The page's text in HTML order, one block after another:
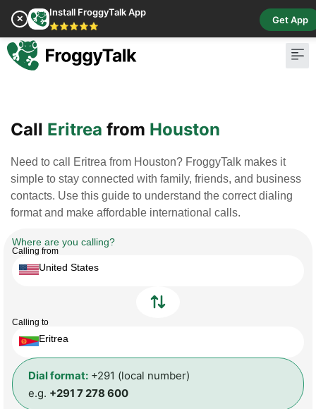
✕
Install FroggyTalk App
⭐⭐⭐⭐⭐
Get App
Call Eritrea from Houston
Need to call Eritrea from Houston? FroggyTalk makes it
simple to stay connected with family, friends, and business
contacts. Use this guide to understand the correct dialing
format and make affordable international calls.
Where are you calling?
Calling from
United States
Calling to
Eritrea
Dial format: +291 (local number)
e.g. +291 7 278 600